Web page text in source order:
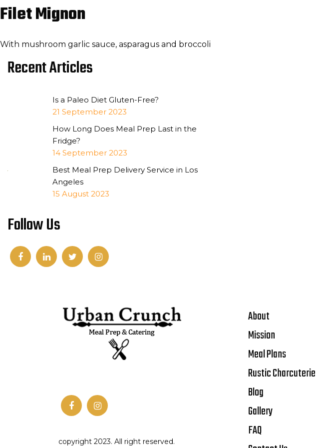
Filet Mignon
With mushroom garlic sauce, asparagus and broccoli
Recent Articles
Is a Paleo Diet Gluten-Free?
21 September 2023
How Long Does Meal Prep Last in the
Fridge?
14 September 2023
Best Meal Prep Delivery Service in Los
Angeles
15 August 2023
Follow Us
copyright 2023. All right reserved.
About
Mission
Meal Plans
Rustic Charcuterie
Blog
Gallery
FAQ